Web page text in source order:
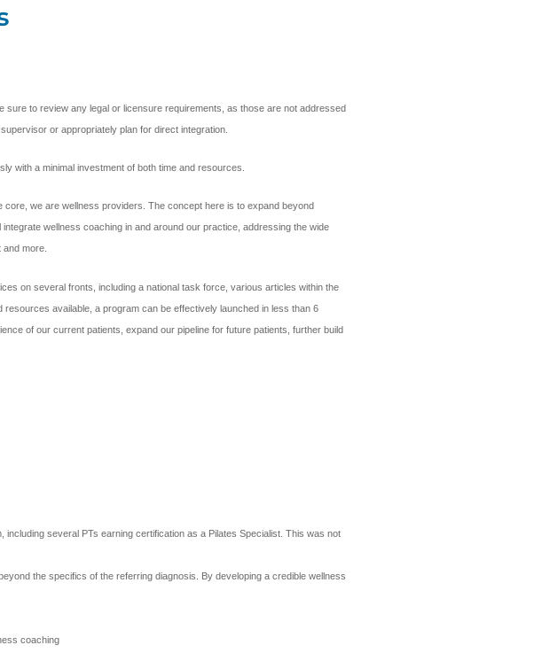
to review any legal or licensure requirements, as those are not addressed
or appropriately plan for direct integration.
with a minimal investment of both time and resources.
we are wellness providers. The concept here is to expand beyond
wellness coaching in and around our practice, addressing the wide
more.
on several fronts, including a national task force, various articles within the
available, a program can be effectively launched in less than 6
of our current patients, expand our pipeline for future patients, further build
several PTs earning certification as a Pilates Specialist. This was not
the specifics of the referring diagnosis. By developing a credible wellness
coaching